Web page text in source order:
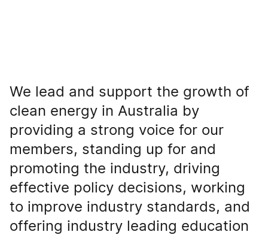
We lead and support the growth of
clean energy in Australia by
providing a strong voice for our
members, standing up for and
promoting the industry, driving
effective policy decisions, working
to improve industry standards, and
offering industry leading education